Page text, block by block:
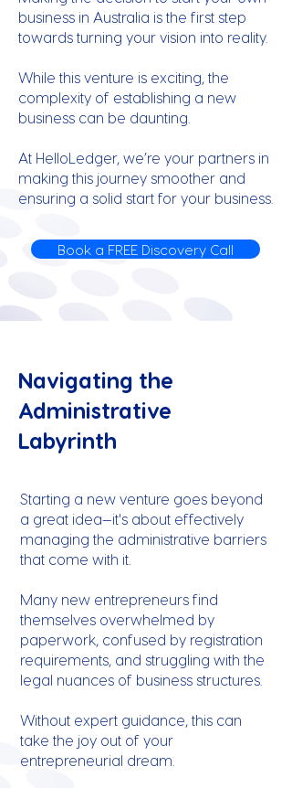
business in Australia is the first step
towards turning your vision into reality.
While this venture is exciting, the
complexity of establishing a new
business can be daunting.
At HelloLedger, we’re your partners in
making this journey smoother and
ensuring a solid start for your business.
Book a FREE Discovery Call
Navigating the
Administrative
Labyrinth
Starting a new venture goes beyond
a great idea—it's about effectively
managing the administrative barriers
that come with it.
Many new entrepreneurs find
themselves overwhelmed by
paperwork, confused by registration
requirements, and struggling with the
legal nuances of business structures.
Without expert guidance, this can
take the joy out of your
entrepreneurial dream.